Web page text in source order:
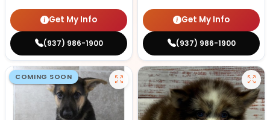
Get My Info
(937) 986-1900
Get My Info
(937) 986-1900
COMING SOON